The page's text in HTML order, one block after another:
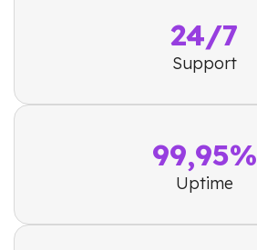
24/7
Support
99,95%
Uptime